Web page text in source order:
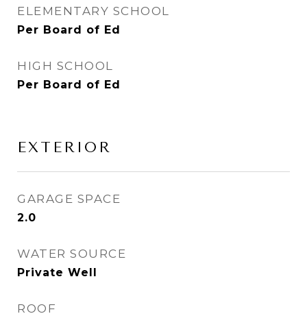
ELEMENTARY SCHOOL
Per Board of Ed
HIGH SCHOOL
Per Board of Ed
EXTERIOR
GARAGE SPACE
2.0
WATER SOURCE
Private Well
ROOF